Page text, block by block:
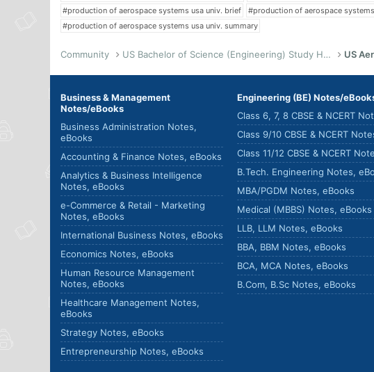
#production of aerospace systems usa univ. brief
#production of aerospace
#production of aerospace systems usa univ. summary
Community US Bachelor of Science (Engineering) Study Help
Business & Management
Notes/eBooks
Business Administration Notes,
eBooks
Accounting & Finance Notes, eBooks
Analytics & Business Intelligence
Notes, eBooks
e-Commerce & Retail - Marketing
Notes, eBooks
International Business Notes, eBooks
Economics Notes, eBooks
Human Resource Management
Notes, eBooks
Healthcare Management Notes,
eBooks
Strategy Notes, eBooks
Entrepreneurship Notes, eBooks
Engineering (BE) Notes/
Class 6, 7, 8 CBSE & NCERT
Class 9/10 CBSE & NCERT
Class 11/12 CBSE & NCERT
B.Tech. Engineering Notes,
MBA/PGDM Notes, eBooks
Medical (MBBS) Notes, eBooks
LLB, LLM Notes, eBooks
BBA, BBM Notes, eBooks
BCA, MCA Notes, eBooks
B.Com, B.Sc Notes, eBooks